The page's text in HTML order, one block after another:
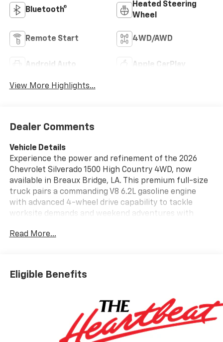
Bluetooth®
Heated Steering
Wheel
Remote Start 4WD/AWD
Android Auto Apple CarPlay
View More Highlights...
Dealer Comments
Vehicle Details
Experience the power and refinement of the 2026
Chevrolet Silverado 1500 High Country 4WD, now
available in Breaux Bridge, LA. This premium full-size
truck pairs a commanding V8 6.2L gasoline engine
with advanced 4-wheel drive capability to tackle
worksite demands and weekend adventures with
upscale touches inside and out - from its bold
Technology-forward features make every drive more
connected and secure. Hands Free Bluetooth®, Apple
smartphone integration for navigation, music, and
calls. Safety and driver assistance are prioritized with
Adaptive Cruise Control and Lane Departure Warning,
helping maintain control and peace of mind on long
Read More...
Eligible Benefits